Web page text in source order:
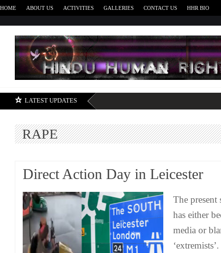
HOME ABOUT US ACTIVITIES GALLERIES CONTACT US HHR BIO
LATEST UPDATES
RAPE
Direct Action Day in Leicester
The present
has either
media or